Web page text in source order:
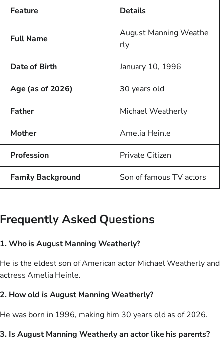
Feature Details
Full Name
August Manning Weathe
rly
Date of Birth January 10, 1996
Age (as of 2026) 30 years old
Father Michael Weatherly
Mother Amelia Heinle
Profession Private Citizen
Family Background Son of famous TV actors
Frequently Asked Questions
1. Who is August Manning Weatherly?
He is the eldest son of American actor Michael Weatherly and
actress Amelia Heinle.
2. How old is August Manning Weatherly?
He was born in 1996, making him 30 years old as of 2026.
3. Is August Manning Weatherly an actor like his parents?